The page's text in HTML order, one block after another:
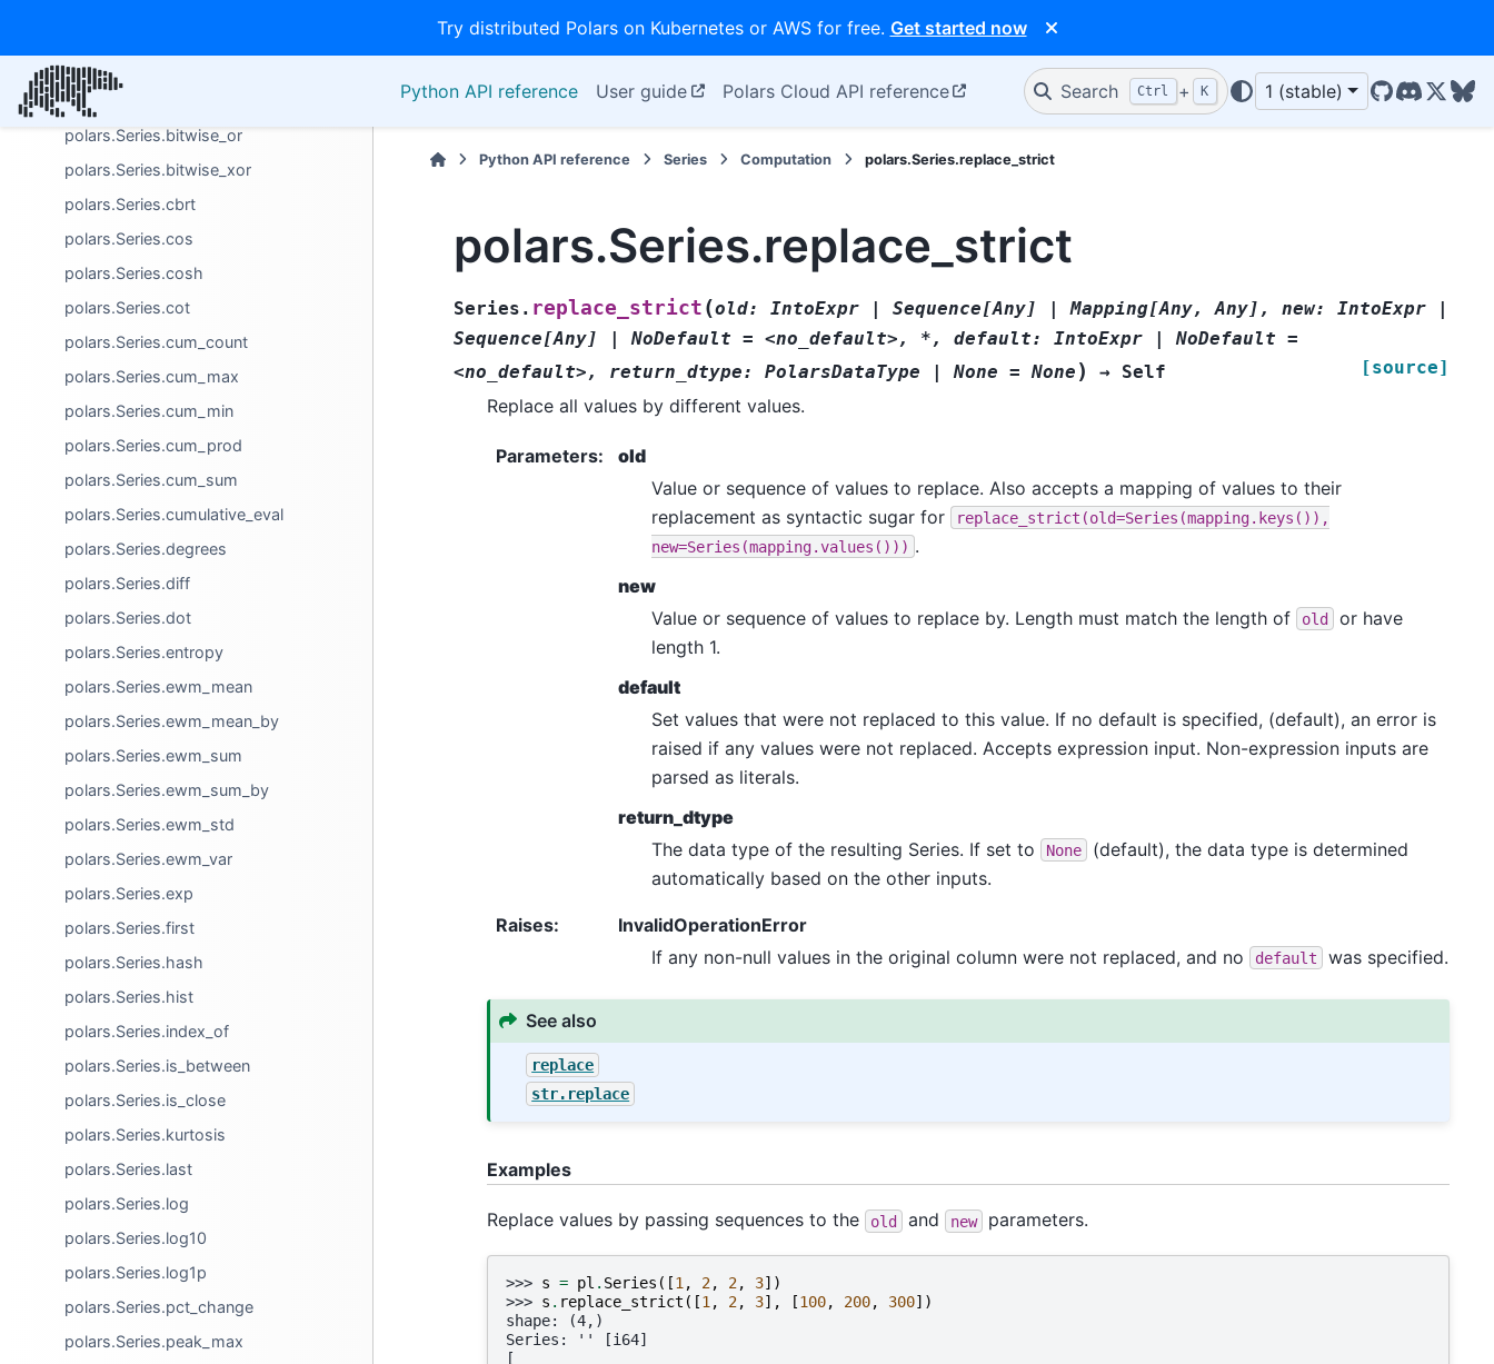
Try distributed Polars on Kubernetes or AWS for free. Get started now
Python API reference User guide Polars Cloud API reference Search Ctrl + K 1 (stable)
GitHub
Discord
X/
polars.Series.bitwise_trailing_zeros
polars.Series.bitwise_and
polars.Series.bitwise_or
polars.Series.bitwise_xor
polars.Series.cbrt
polars.Series.cos
polars.Series.cosh
polars.Series.cot
polars.Series.cum_count
polars.Series.cum_max
polars.Series.cum_min
polars.Series.cum_prod
polars.Series.cum_sum
polars.Series.cumulative_eval
polars.Series.degrees
polars.Series.diff
polars.Series.dot
polars.Series.entropy
polars.Series.ewm_mean
polars.Series.ewm_mean_by
polars.Series.ewm_sum
polars.Series.ewm_sum_by
polars.Series.ewm_std
polars.Series.ewm_var
polars.Series.exp
polars.Series.first
polars.Series.hash
polars.Series.hist
polars.Series.index_of
polars.Series.is_between
polars.Series.is_close
polars.Series.kurtosis
polars.Series.last
polars.Series.log
polars.Series.log10
polars.Series.log1p
polars.Series.pct_change
polars.Series.peak_max
Python API reference Series Computation polars.Series.replace_strict
polars.Series.replace_strict
Series. replace_strict (old: IntoExpr Sequence[Any] Mapping[Any, Any], new: IntoExpr
Sequence[Any]
NoDefault = <no_default>, *, default: IntoExpr NoDefault =
<no_default>,
return_dtype: PolarsDataType None = None ) → Self [source]
Replace all values by different values.
Parameters:
old
Value or sequence of values to replace. Also accepts a mapping of values to their
replacement as syntactic sugar for
replace_strict(old=Series(mapping.keys()),
new=Series(mapping.values())) .
new
Value or sequence of values to replace by. Length must match the length of
old
or have
length 1.
default
Set values that were not replaced to this value. If no default is specified, (default), an error is
raised if any values were not replaced. Accepts expression input. Non-expression inputs are
parsed as literals.
return_dtype
The data type of the resulting Series. If set to
None
(default), the data type is determined
automatically based on the other inputs.
Raises:
InvalidOperationError
If any non-null values in the original column were not replaced, and no
default was specified.
See also
replace
str.replace
Examples
Replace values by passing sequences to the old and new parameters.
>>> s = pl . Series ([1 , 2, 2, 3])
>>> s . replace_strict ([1 , 2, 3], [100, 200, 300])
shape: (4,)
Series: '' [i64]
[